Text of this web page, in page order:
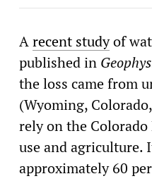
Arecent studyof
published in
the loss came from
(Wyoming,
rely on the
use and agriculture.
approximately 60